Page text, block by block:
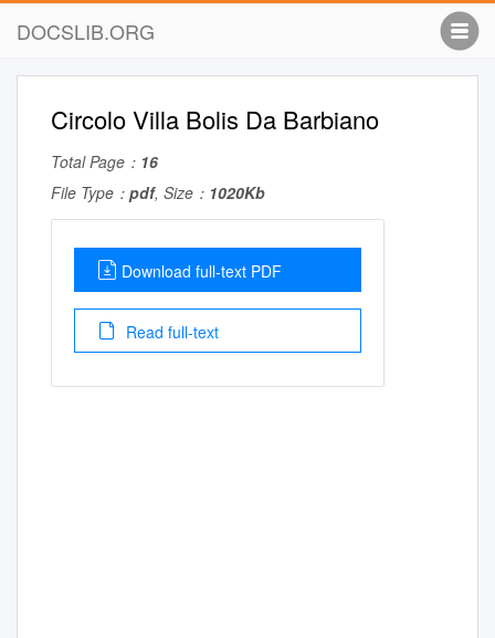
DOCSLIB.ORG
Circolo Villa Bolis Da Barbiano
Total Page： 16
File Type： pdf, Size： 1020Kb
Download full-text PDF
Read full-text